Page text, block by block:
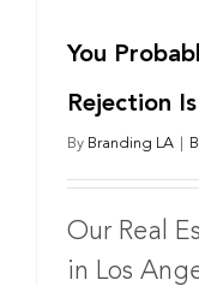
You
Rejection
By Branding LA
Our Real
in Los